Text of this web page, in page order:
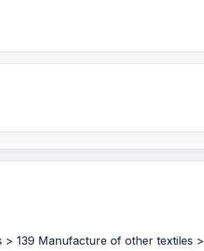
139 Manufacture of other textiles